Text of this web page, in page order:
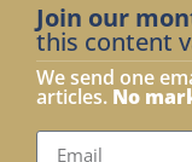
Join our
this content
We send one
articles. No